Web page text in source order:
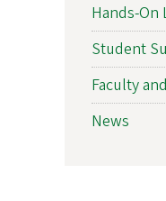
Hands-On
Student
Faculty
News